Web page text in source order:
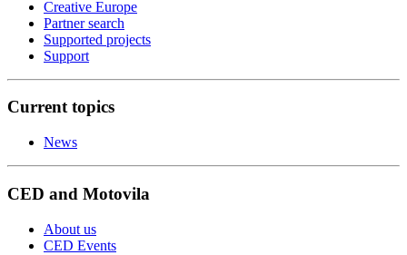
Creative Europe
Partner search
Supported projects
Support
Current topics
News
CED and Motovila
About us
CED Events